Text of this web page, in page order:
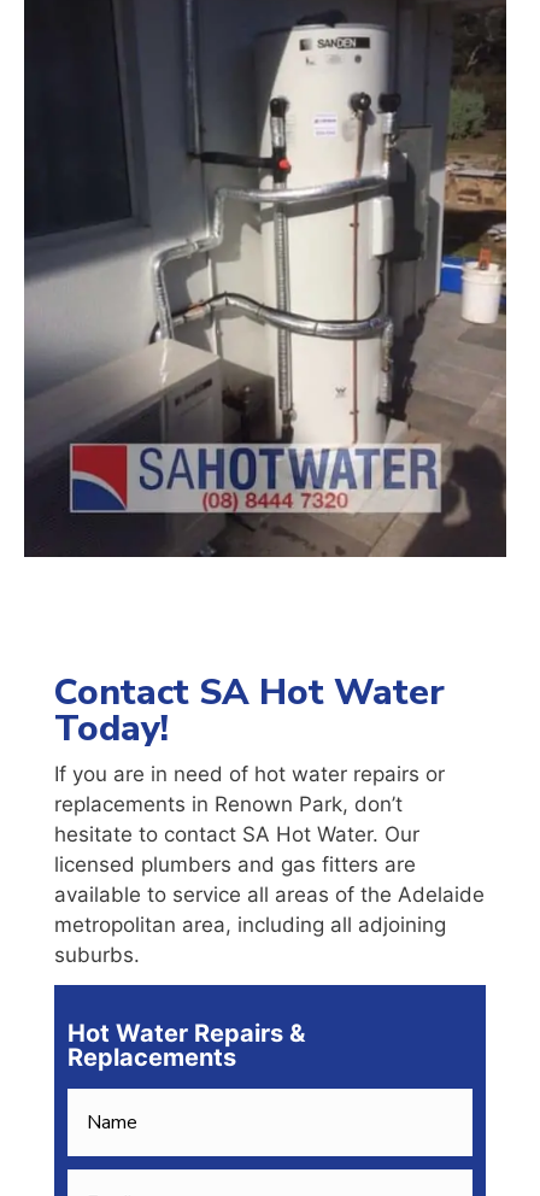
Contact SA Hot Water
Today!
If you are in need of hot water repairs or
replacements in Renown Park, don’t
hesitate to contact SA Hot Water. Our
licensed plumbers and gas fitters are
available to service all areas of the Adelaide
metropolitan area, including all adjoining
suburbs.
Hot Water Repairs &
Replacements